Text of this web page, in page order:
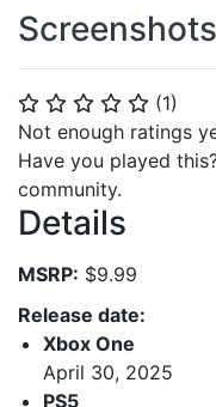
⭐ ⭐ ⭐ ⭐ ⭐ (1)
Not enough ratings
Have you played
community.
Details
MSRP: $9.99
Release date:
Xbox One
April 30, 2025
PS5
Screenshots